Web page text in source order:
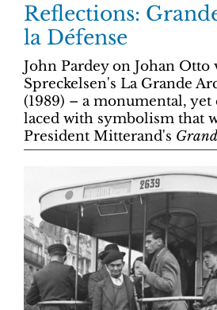
Reflections:
la Défense
John Pardey on Johan Otto
Spreckelsen's La Grande
(1989) – a monumental,
laced with symbolism that
President Mitterand's